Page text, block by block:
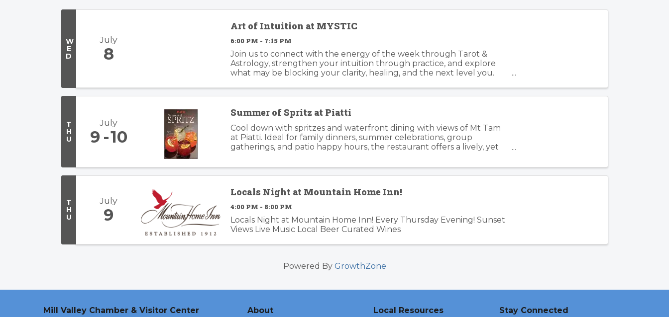
W
E
D
July
8
Art of Intuition at MYSTIC
6:00 PM - 7:15 PM
Join us to connect with the energy of the week through Tarot &
Astrology, strengthen your intuition through practice, and explore
what may be blocking your clarity, healing, and the next level you.
T
H
U
July
9 10
Summer of Spritz at Piatti
Cool down with spritzes and waterfront dining with views of Mt Tam
at Piatti. Ideal for family dinners, summer celebrations, group
gatherings, and patio happy hours, the restaurant offers a lively, yet
T
H
U
July
9
Locals Night at Mountain Home Inn!
4:00 PM - 8:00 PM
Locals Night at Mountain Home Inn! Every Thursday Evening! Sunset
Views Live Music Local Beer Curated Wines
Powered By GrowthZone
Mill Valley Chamber & Visitor Center About Local Resources Stay Connected